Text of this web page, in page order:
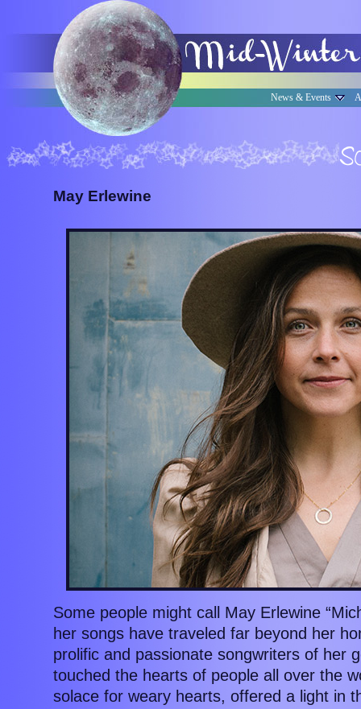
News & Events
May Erlewine
Some people might call May Erlewine
her songs have traveled far beyond her
prolific and passionate songwriters of her
touched the hearts of people all over the
solace for weary hearts, offered a light in